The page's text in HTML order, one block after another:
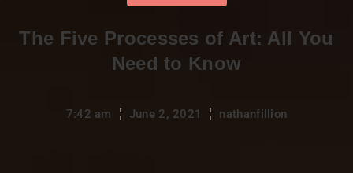
The Five Processes of Art: All You
Need to Know
7:42 am June 2, 2021 nathanfillion